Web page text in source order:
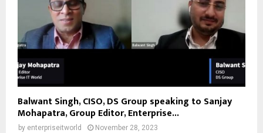
Balwant Singh, CISO, DS Group speaking to Sanjay
Mohapatra, Group Editor, Enterprise...
by enterpriseitworld November 28, 2023